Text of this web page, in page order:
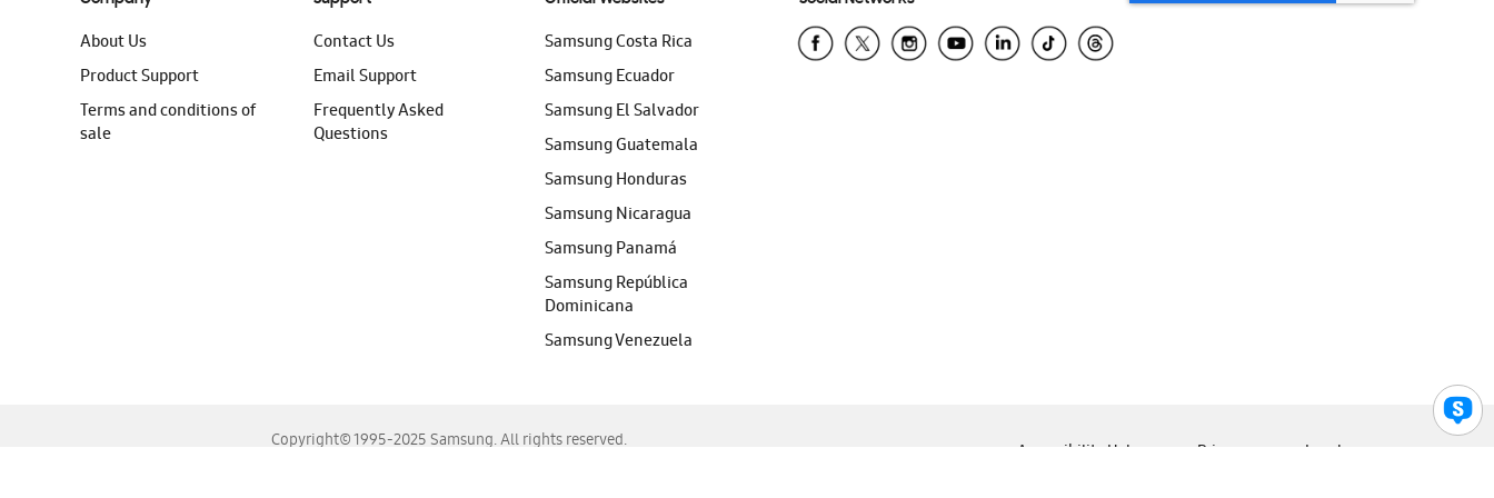
About Us
Product Support
Terms and conditions of
sale
Contact Us
Email Support
Frequently Asked
Questions
Samsung Costa Rica
Samsung Ecuador
Samsung El Salvador
Samsung Guatemala
Samsung Honduras
Samsung Nicaragua
Samsung Panamá
Samsung República
Dominicana
Samsung Venezuela
Copyright© 1995-2025 Samsung. All rights reserved.
Accessibility Help Privacy Legal